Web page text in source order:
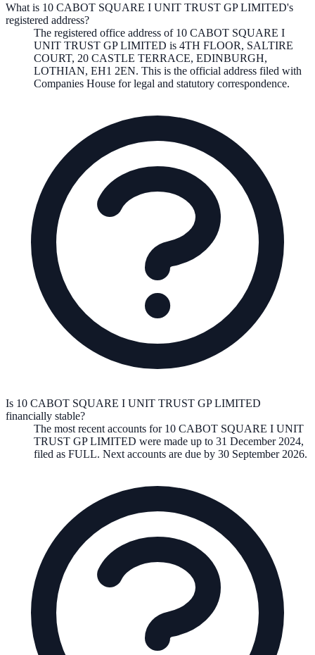
What is 10 CABOT SQUARE I UNIT TRUST GP LIMITED's
registered address?
The registered office address of 10 CABOT SQUARE I
UNIT TRUST GP LIMITED is 4TH FLOOR, SALTIRE
COURT, 20 CASTLE TERRACE, EDINBURGH,
LOTHIAN, EH1 2EN. This is the official address filed with
Companies House for legal and statutory correspondence.
Is 10 CABOT SQUARE I UNIT TRUST GP LIMITED
financially stable?
The most recent accounts for 10 CABOT SQUARE I UNIT
TRUST GP LIMITED were made up to 31 December 2024,
filed as FULL. Next accounts are due by 30 September 2026.